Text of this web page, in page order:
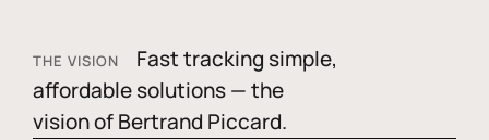
THE VISION
Fast tracking simple,
affordable solutions — the
vision of Bertrand Piccard.